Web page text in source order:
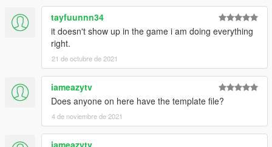
tayfuunnn34
it doesn't show up in the game i am doing everything
right.
21 de octubre de 2021
iameazytv
Does anyone on here have the template file?
4 de noviembre de 2021